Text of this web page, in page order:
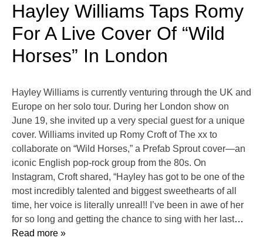
Hayley Williams Taps Romy
For A Live Cover Of “Wild
Horses” In London
Hayley Williams is currently venturing through the UK and
Europe on her solo tour. During her London show on
June 19, she invited up a very special guest for a unique
cover. Williams invited up Romy Croft of The xx to
collaborate on “Wild Horses,” a Prefab Sprout cover—an
iconic English pop-rock group from the 80s. On
Instagram, Croft shared, “Hayley has got to be one of the
most incredibly talented and biggest sweethearts of all
time, her voice is literally unreal!! I’ve been in awe of her
for so long and getting the chance to sing with her last…
Read more »